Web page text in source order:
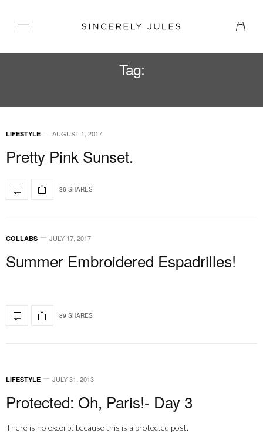
Tag:
LIFESTYLE AUGUST 1, 2017
Pretty Pink Sunset.
36 SHARES
COLLABS JULY 17, 2017
Summer Embroidered Espadrilles!
89 SHARES
LIFESTYLE JULY 31, 2013
Protected: Oh, Paris!- Day 3
There is no excerpt because this is a protected post.